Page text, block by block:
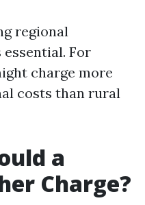
regional
For
charge more
costs than rural
a
Charge?